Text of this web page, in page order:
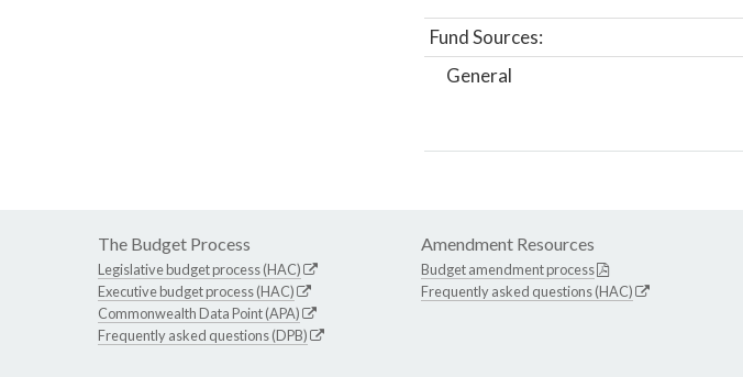
Fund Sources:
General
The Budget Process
Legislative budget process (HAC)
Executive budget process (HAC)
Commonwealth Data Point (APA)
Frequently asked questions (DPB)
Amendment Resources
Budget amendment process
Frequently asked questions (HAC)